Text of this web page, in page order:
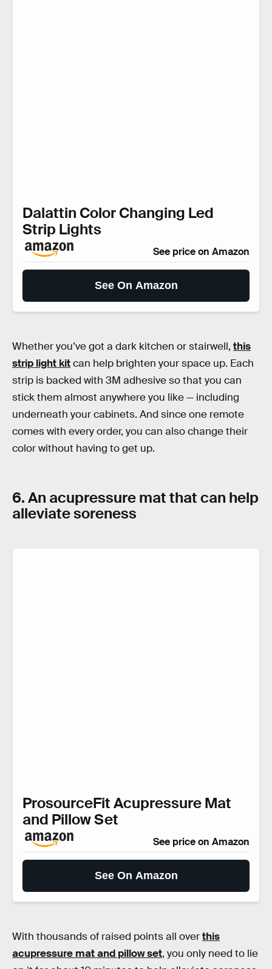
Dalattin Color Changing Led
Strip Lights
See price on Amazon
See On Amazon
Whether you’ve got a dark kitchen or stairwell, this
strip light kitcan help brighten your space up. Each
strip is backed with 3M adhesive so that you can
stick them almost anywhere you like — including
underneath your cabinets. And since one remote
comes with every order, you can also change their
color without having to get up.
6. An acupressure mat that can help
alleviate soreness
ProsourceFit Acupressure Mat
and Pillow Set
See price on Amazon
See On Amazon
With thousands of raised points all overthis
acupressure mat and pillow set, you only need to lie